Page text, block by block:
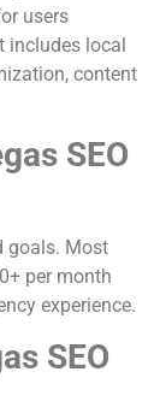
users
includes local
content
SEO
goals. Most
per month
experience.
SEO